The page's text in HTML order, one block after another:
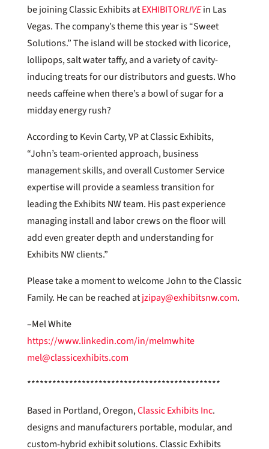
be joining Classic Exhibits atEXHIBITORLIVEin Las
Vegas. The company’s theme this year is “Sweet
Solutions.” The island will be stocked with licorice,
lollipops, salt water taffy, and a variety of cavity-
inducing treats for our distributors and guests. Who
needs caffeine when there’s a bowl of sugar for a
midday energy rush?
According to Kevin Carty, VP at Classic Exhibits,
“John’s team-oriented approach, business
management skills, and overall Customer Service
expertise will provide a seamless transition for
leading the Exhibits NW team. His past experience
managing install and labor crews on the floor will
add even greater depth and understanding for
Exhibits NW clients.”
Please take a moment to welcome John to the Classic
Family. He can be reached atjzipay@exhibitsnw.com.
–Mel White
https://www.linkedin.com/in/melmwhite
mel@classicexhibits.com
**********************************************
Based in Portland, Oregon,Classic Exhibits Inc.
designs and manufacturers portable, modular, and
custom-hybrid exhibit solutions. Classic Exhibits